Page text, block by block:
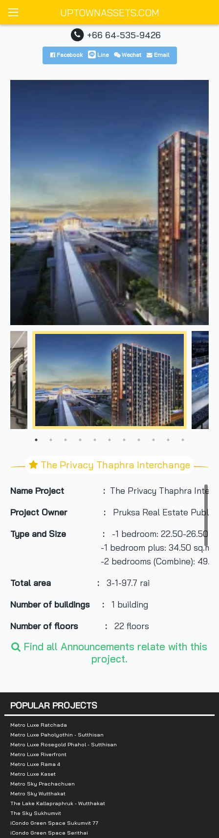
UPTOWNASSETS.COM
+66 64-535-9426
Facebook Line Wechat Email
The Privacy Thaphra Interchange
Name Project : The Privacy Thaphra
Project Owner :
Pruksa Real Estate Public
Type and Size :
-1 bedroom: 22.50-26.50
-1 bedroom plus: 34.50 sq.m.
-2 bedrooms (Combine): 49.50
Total area
:
3-1-97.7 rai
Number of buildings : 1 building
Number of floors :
22 floors
Number of rooms :795 units
Nearby Attractions :
- Tha Phra Market 450 m.
- Khlong Bang Luang Floating Market: 1.2 km.
- The Mall Tha Phra: 2 km.
- Talat Phlu: 2.3 km.
- Wongwian Yai Market: 2.8 km.
- Charoen Rat Market: 2.9 km.
- Prannok Market: 3.4 km.
- Bang Khun Sri Market: 3.4 km.
Find all Announcements relate with this
project.
POPULAR PROJECTS
Metro Luxe Ratchada
Metro Luxe Paholyothin - Sutthisan
Metro Luxe Rosegold Phahol - Sutthisan
Metro Luxe Riverfront
Metro Luxe Rama 4
Metro Luxe Kaset
Metro Sky Prachachuen
Metro Sky Wutthakat
The Lake Kallapraphruk - Wutthakat
The Sky Sukhumvit
iCondo Green Space Sukumvit 77
iCondo Green Space Serithai